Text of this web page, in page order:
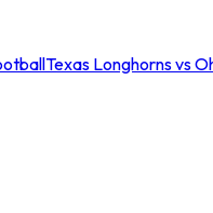
Texas Longhorns vs